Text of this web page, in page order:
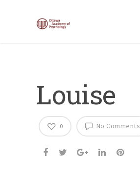
Louise
No Comments
0